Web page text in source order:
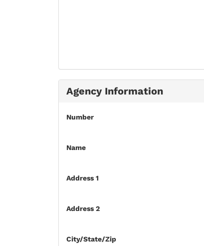
Agency Information
Number
Name
Address 1
Address 2
City/State/Zip